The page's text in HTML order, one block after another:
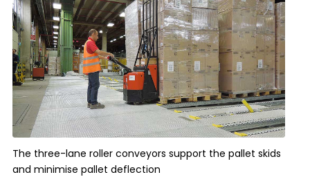
The three-lane roller conveyors support the pallet skids
and minimise pallet deflection